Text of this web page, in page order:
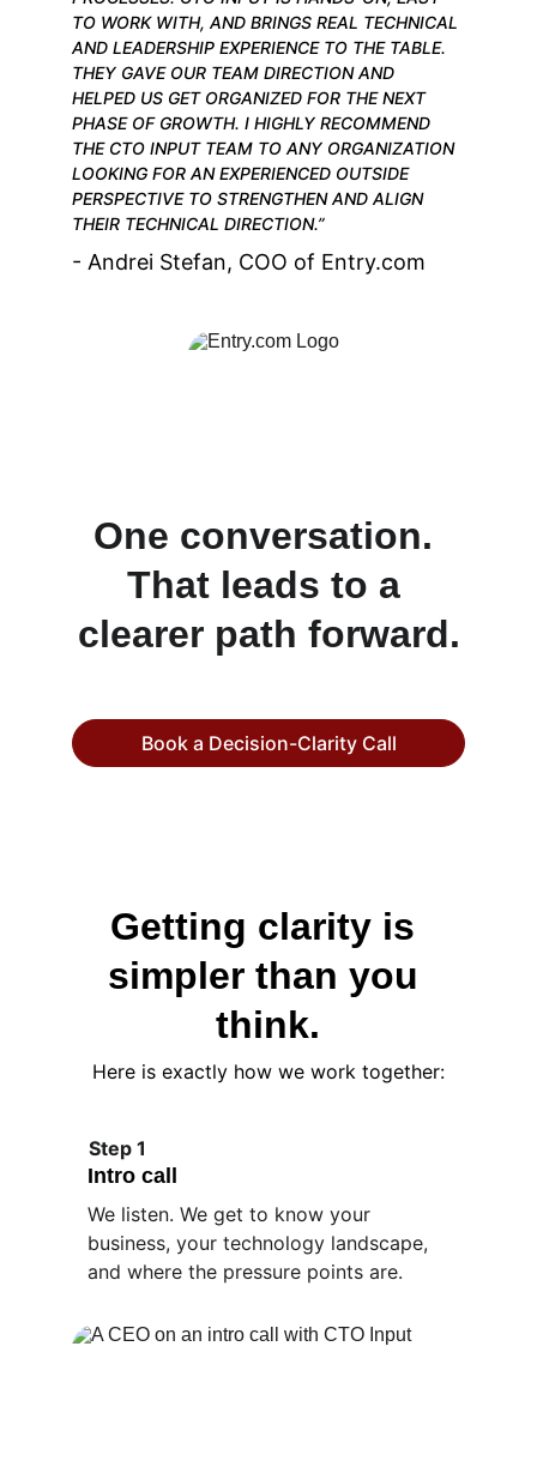
TO WORK WITH, AND BRINGS REAL TECHNICAL
AND LEADERSHIP EXPERIENCE TO THE TABLE.
THEY GAVE OUR TEAM DIRECTION AND
HELPED US GET ORGANIZED FOR THE NEXT
PHASE OF GROWTH. I HIGHLY RECOMMEND
THE CTO INPUT TEAM TO ANY ORGANIZATION
LOOKING FOR AN EXPERIENCED OUTSIDE
PERSPECTIVE TO STRENGTHEN AND ALIGN
THEIR TECHNICAL DIRECTION.”
- Andrei Stefan, COO of Entry.com
One conversation.
That leads to a
clearer path forward.
Book a Decision-Clarity Call
Getting clarity is
simpler than you
think.
Here is exactly how we work together:
Intro call
We listen. We get to know your
business, your technology landscape,
and where the pressure points are.
Step 1